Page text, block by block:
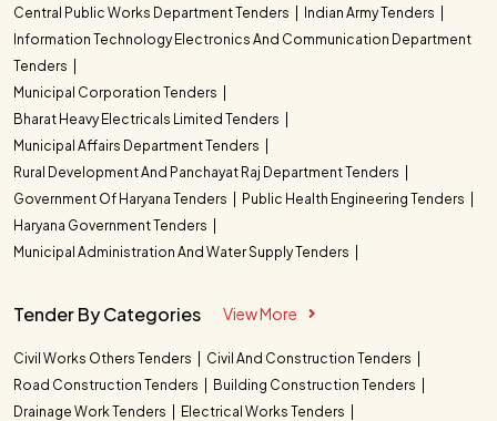
Central Public Works Department Tenders
Indian Army Tenders
Information Technology Electronics And Communication Department
Tenders
Municipal Corporation Tenders
Bharat Heavy Electricals Limited Tenders
Municipal Affairs Department Tenders
Rural Development And Panchayat Raj Department Tenders
Government Of Haryana Tenders
Public Health Engineering Tenders
Haryana Government Tenders
Municipal Administration And Water Supply Tenders
Tender By Categories View More
Civil Works Others Tenders
Civil And Construction Tenders
Road Construction Tenders
Building Construction Tenders
Drainage Work Tenders
Electrical Works Tenders